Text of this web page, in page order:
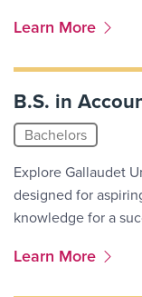
More Link #1
Learn More
B.S. in
Bachelors
Explore Gallaudet
designed for
knowledge for a
More Link #2
Learn More